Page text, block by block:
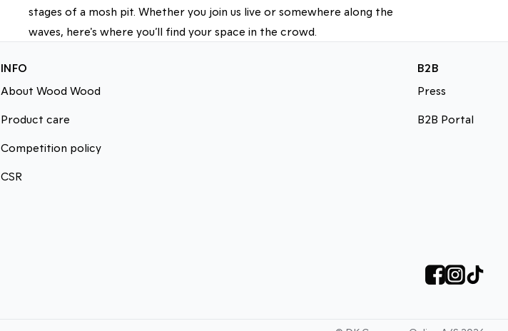
stages of a mosh pit. Whether you join us live or somewhere along the
waves, here's where you’ll find your space in the crowd.
INFO
About Wood Wood
Product care
Competition policy
CSR
B2B
Press
B2B Portal